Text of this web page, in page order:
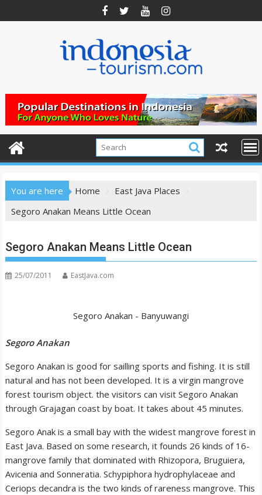
to
You are here Home
East Java Places
Segoro Anakan Means Little Ocean
Segoro Anakan Means Little Ocean
25/07/2011 EastJava.com
Segoro Anakan - Banyuwangi
Segoro Anakan
Segoro Anakan is good for sailling sports and fishing. It is still
natural and has not been developed. It is a virgin mangrove
forest tourism object. the visitors can visit Segoro Anakan
through Grajagan coast by boat. It takes about 45 minutes.
Segoro Anak is a small bay with the widest mangrove forest in
East Java. Based on some research, it founds 26 kinds of 16-
mangrove family that dominated with Rhizopora, Bruguiera,
Avicenia and Sonneratia. Schypiphora hydrophylaceae and
Ceriops decandra is the two kinds of rareness mangrove. This